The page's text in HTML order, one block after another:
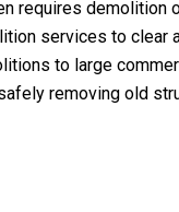
requires demolition
services to clear
to large
removing old